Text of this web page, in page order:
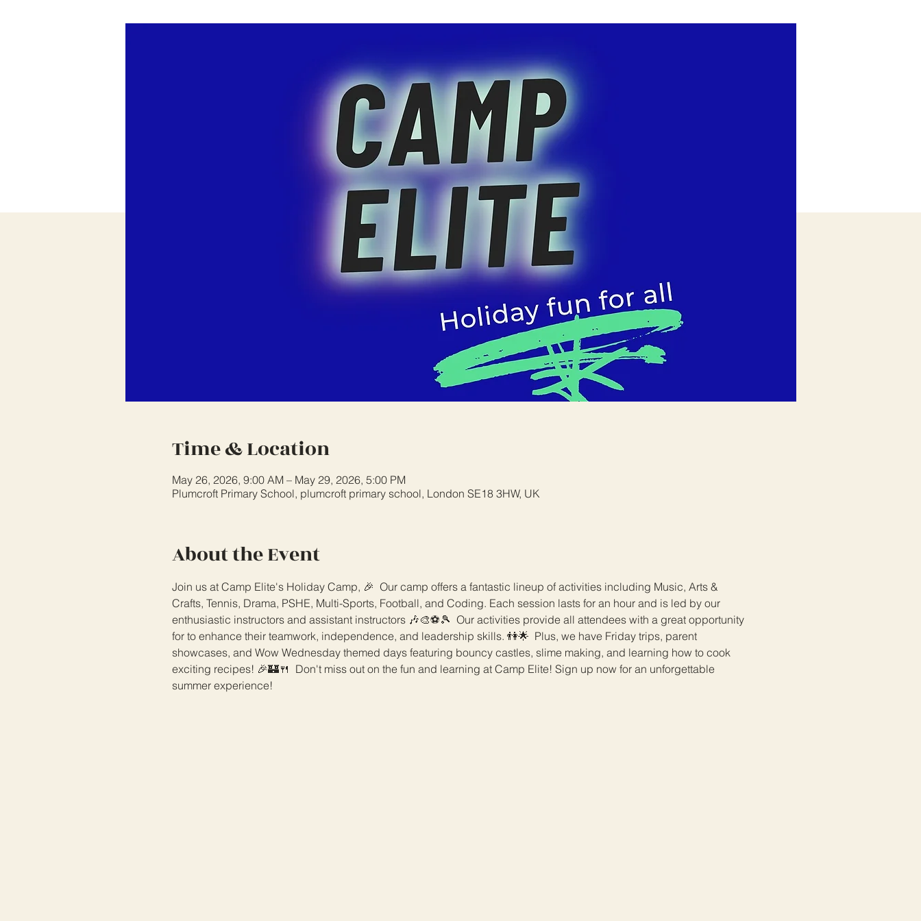
Time & Location
May 26, 2026, 9:00 AM – May 29, 2026, 5:00 PM
Plumcroft Primary School, plumcroft primary school, London SE18 3HW, UK
About the Event
Join us at Camp Elite's Holiday Camp, 🎉  Our camp offers a fantastic lineup of activities including Music, Arts &
Crafts, Tennis, Drama, PSHE, Multi-Sports, Football, and Coding. Each session lasts for an hour and is led by our
enthusiastic instructors and assistant instructors 🎶🎨⚽️🎾  Our activities provide all attendees with a great opportunity
for to enhance their teamwork, independence, and leadership skills. 👫🌟  Plus, we have Friday trips, parent
showcases, and Wow Wednesday themed days featuring bouncy castles, slime making, and learning how to cook
exciting recipes! 🎉🏰🍴  Don't miss out on the fun and learning at Camp Elite! Sign up now for an unforgettable
summer experience!